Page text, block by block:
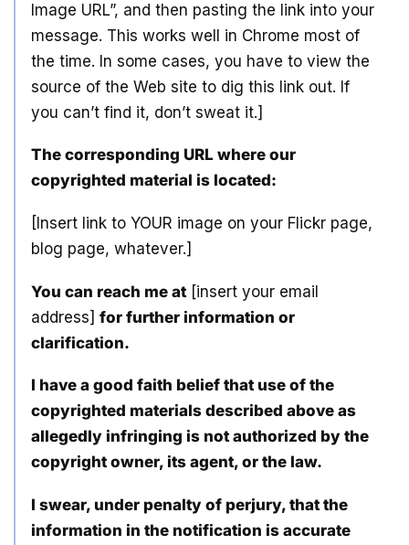
Image URL”, and then pasting the link into your
message. This works well in Chrome most of
the time. In some cases, you have to view the
source of the Web site to dig this link out. If
you can’t find it, don’t sweat it.]
The corresponding URL where our
copyrighted material is located:
[Insert link to YOUR image on your Flickr page,
blog page, whatever.]
You can reach me at [insert your email
address] for further information or
clarification.
I have a good faith belief that use of the
copyrighted materials described above as
allegedly infringing is not authorized by the
copyright owner, its agent, or the law.
I swear, under penalty of perjury, that the
information in the notification is accurate